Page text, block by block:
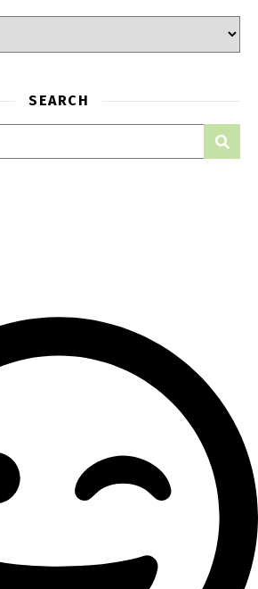
SEARCH